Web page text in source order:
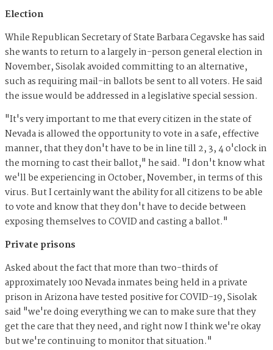
Election
While Republican Secretary of State Barbara Cegavske has said
she wants to return to a largely in-person general election in
November, Sisolak avoided committing to an alternative,
such as requiring mail-in ballots be sent to all voters. He said
the issue would be addressed in a legislative special session.
"It's very important to me that every citizen in the state of
Nevada is allowed the opportunity to vote in a safe, effective
manner, that they don't have to be in line till 2, 3, 4 o'clock in
the morning to cast their ballot," he said. "I don't know what
we'll be experiencing in October, November, in terms of this
virus. But I certainly want the ability for all citizens to be able
to vote and know that they don't have to decide between
exposing themselves to COVID and casting a ballot."
Private prisons
Asked about the fact that more than two-thirds of
approximately 100 Nevada inmates being held in a private
prison in Arizona have tested positive for COVID-19, Sisolak
said "we're doing everything we can to make sure that they
get the care that they need, and right now I think we're okay
but we're continuing to monitor that situation."